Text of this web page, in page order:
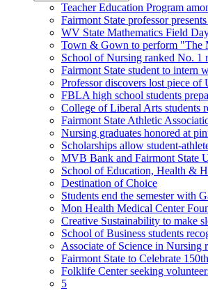
Teacher Education Program
Fairmont State professor
WV State Mathematics Field
Town & Gown to perform "The
School of Nursing ranked No. 1
Fairmont State student to intern
Professor discovers lost piece
FBLA high school students
College of Liberal Arts students
Fairmont State Athletic
Nursing graduates honored at
Scholarships allow student-
MVB Bank and Fairmont State
School of Education, Health &
Destination of Choice
Students end the semester with
Mon Health Medical Center
Creative Sustainability to make
School of Business students
Associate of Science in Nursing
Fairmont State to Celebrate
Folklife Center seeking
5